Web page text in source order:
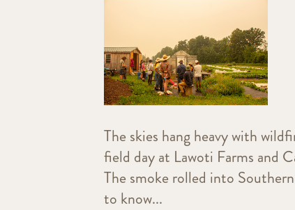
The skies hang heavy with
field day at Lawoti Farms and
The smoke rolled into
to know...